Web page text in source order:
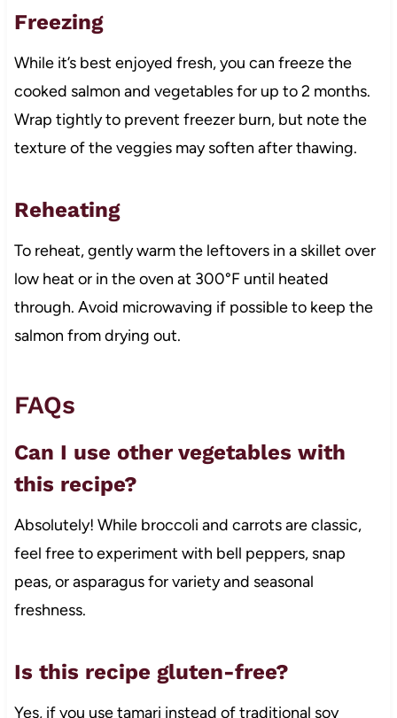
Freezing
While it’s best enjoyed fresh, you can freeze the
cooked salmon and vegetables for up to 2 months.
Wrap tightly to prevent freezer burn, but note the
texture of the veggies may soften after thawing.
Reheating
To reheat, gently warm the leftovers in a skillet over
low heat or in the oven at 300°F until heated
through. Avoid microwaving if possible to keep the
salmon from drying out.
FAQs
Can I use other vegetables with
this recipe?
Absolutely! While broccoli and carrots are classic,
feel free to experiment with bell peppers, snap
peas, or asparagus for variety and seasonal
freshness.
Is this recipe gluten-free?
Yes, if you use tamari instead of traditional soy